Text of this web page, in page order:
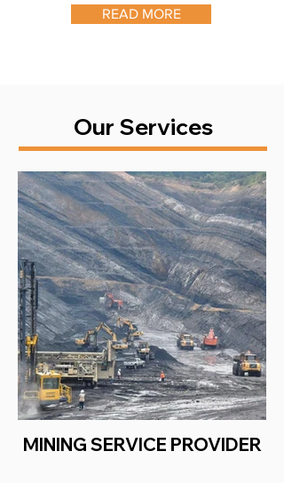
READ MORE
Our Services
MINING SERVICE PROVIDER